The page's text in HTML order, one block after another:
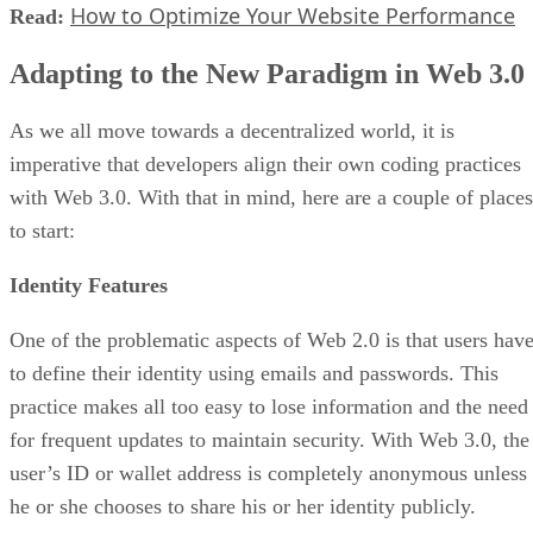
Read: How to Optimize Your Website Performance
Adapting to the New Paradigm in Web 3.0
As we all move towards a decentralized world, it is
imperative that developers align their own coding practices
with Web 3.0. With that in mind, here are a couple of places
to start:
Identity Features
One of the problematic aspects of Web 2.0 is that users have
to define their identity using emails and passwords. This
practice makes all too easy to lose information and the need
for frequent updates to maintain security. With Web 3.0, the
user’s ID or wallet address is completely anonymous unless
he or she chooses to share his or her identity publicly.